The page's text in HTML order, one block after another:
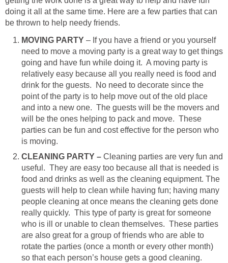
doing it all at the same time. Here are a few parties that can
be thrown to help needy friends.
MOVING PARTY – If you have a friend or you yourself
need to move a moving party is a great way to get things
going and have fun while doing it. A moving party is
relatively easy because all you really need is food and
drink for the guests. No need to decorate since the
point of the party is to help move out of the old place
and into a new one. The guests will be the movers and
will be the ones helping to pack and move. These
parties can be fun and cost effective for the person who
is moving.
CLEANING PARTY – Cleaning parties are very fun and
useful. They are easy too because all that is needed is
food and drinks as well as the cleaning equipment. The
guests will help to clean while having fun; having many
people cleaning at once means the cleaning gets done
really quickly. This type of party is great for someone
who is ill or unable to clean themselves. These parties
are also great for a group of friends who are able to
rotate the parties (once a month or every other month)
so that each person’s house gets a good cleaning.